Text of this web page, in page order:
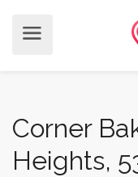
Corner
Heights,